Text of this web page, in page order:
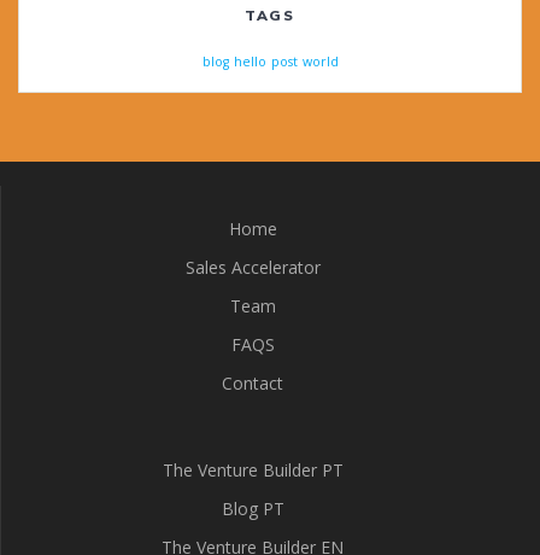
TAGS
blog hello post world
Home
Sales Accelerator
Team
FAQS
Contact
The Venture Builder PT
Blog PT
The Venture Builder EN